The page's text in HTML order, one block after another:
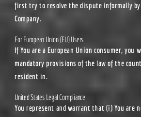
first try to resolve the dispute informally
Company.
For European Union (EU) Users
If You are a European Union consumer, you
mandatory provisions of the law of the
resident in.
United States Legal Compliance
You represent and warrant that (i) You are